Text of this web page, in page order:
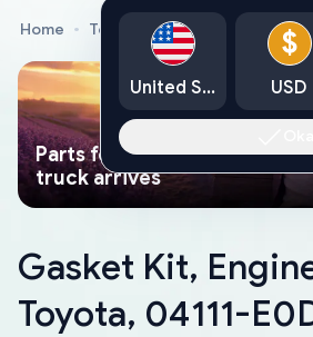
Home Toyota Genuine Parts
Parts found faster than a
truck arrives
Gasket Kit,
Toyota, 04111-
United States
$
USD